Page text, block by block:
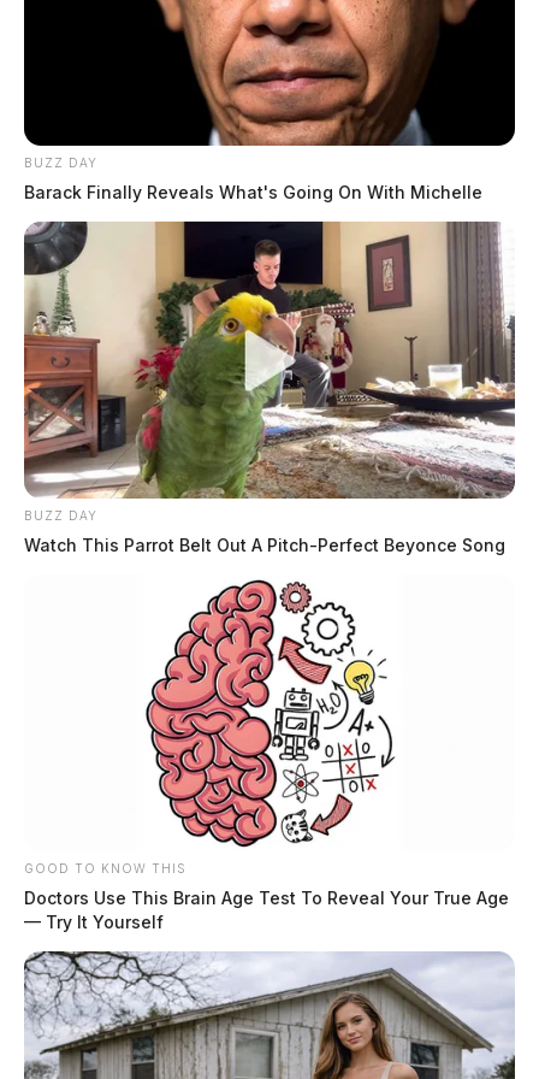
THE GUARDIAN
The Scioto Valley Guardian is the #1 local news
source for the Scioto Valley.More by The Guardian
BUZZ DAY
Barack Finally Reveals What's Going On With Michelle
BUZZ DAY
Watch This Parrot Belt Out A Pitch-Perfect Beyonce Song
GOOD TO KNOW THIS
Doctors Use This Brain Age Test To Reveal Your True Age
— Try It Yourself